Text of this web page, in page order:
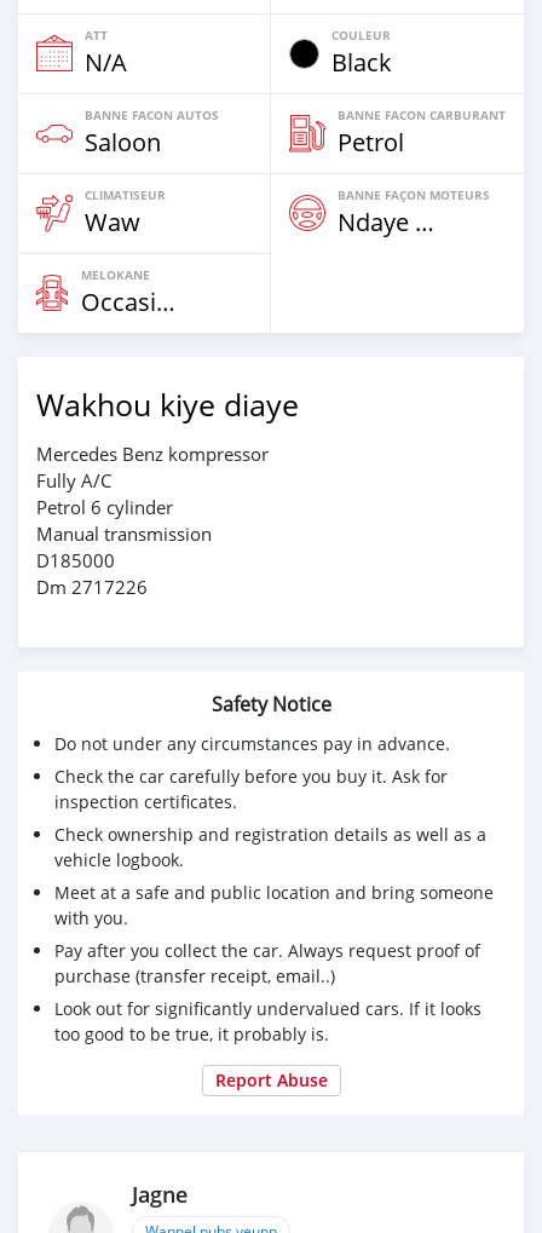
ATT
N/A
COULEUR
Black
BANNE FACON AUTOS
Saloon
BANNE FACON CARBURANT
Petrol
CLIMATISEUR
Waw
BANNE FAÇON MOTEURS
Ndaye Diorr
MELOKANE
Occasion
Wakhou kiye diaye
Mercedes Benz kompressor
Fully A/C
Petrol 6 cylinder
Manual transmission
D185000
Dm 2717226
Safety Notice
Do not under any circumstances pay in advance.
Check the car carefully before you buy it. Ask for
inspection certificates.
Check ownership and registration details as well as a
vehicle logbook.
Meet at a safe and public location and bring someone
with you.
Pay after you collect the car. Always request proof of
purchase (transfer receipt, email..)
Look out for significantly undervalued cars. If it looks
too good to be true, it probably is.
Report Abuse
Jagne